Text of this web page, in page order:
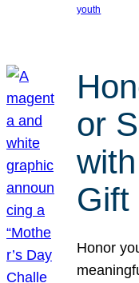
youth
or
Gift
Honor